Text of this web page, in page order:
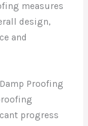
measures
design,
and
Proofing
progress